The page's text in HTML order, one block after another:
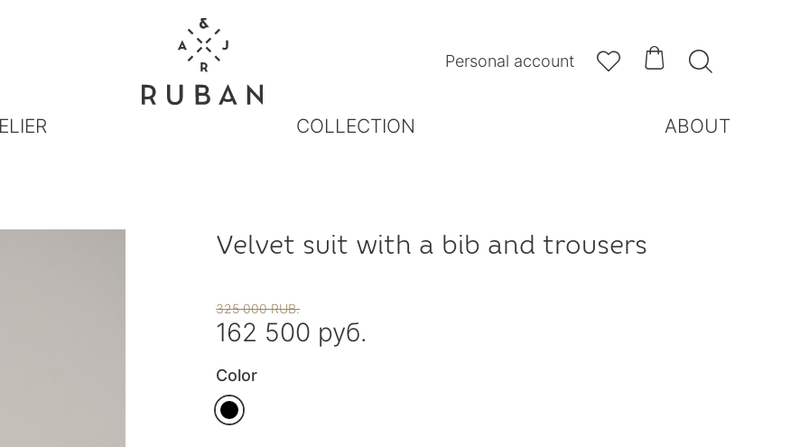
Personal account   
COLLECTION ABOUT
Velvet suit with a bib and trousers
325 000 RUB.
162 500 руб.
Color